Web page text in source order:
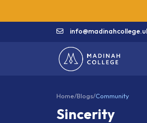
Home/Blogs/Community
Sincerity